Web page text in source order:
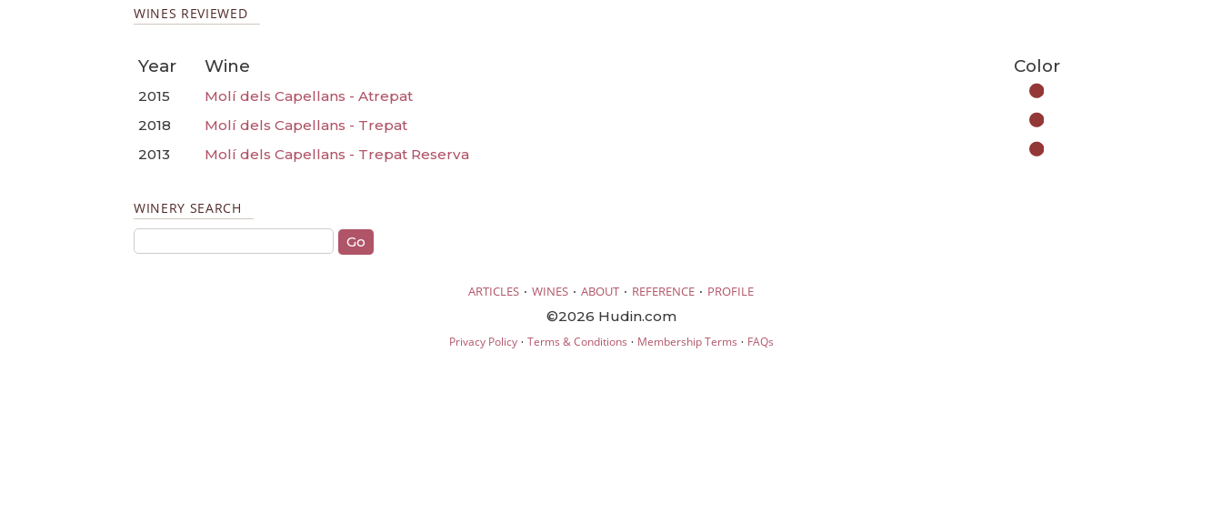
WINES REVIEWED
Year Wine Color
2015
Molí dels Capellans - Atrepat
2018
Molí dels Capellans - Trepat
2013
Molí dels Capellans - Trepat Reserva
WINERY SEARCH
ARTICLES · WINES · ABOUT · REFERENCE · PROFILE
©2026 Hudin.com
Privacy Policy· Terms & Conditions · Membership Terms · FAQs